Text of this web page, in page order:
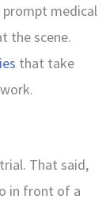
prompt medical
the scene.
that take
That said,
in front of a